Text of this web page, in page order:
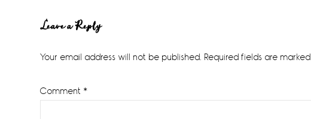
Reader
Interactions
Leave a Reply
Your email address will not be published. Required fields are marked
Comment *